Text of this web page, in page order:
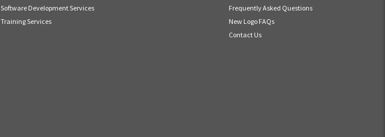
Software Development Services
Training Services
Frequently Asked Questions
New Logo FAQs
Contact Us